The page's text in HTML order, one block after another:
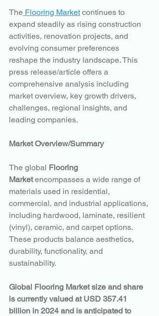
The Flooring Market continues to
expand steadily as rising construction
activities, renovation projects, and
evolving consumer preferences
reshape the industry landscape. This
press release/article offers a
comprehensive analysis including
market overview, key growth drivers,
challenges, regional insights, and
leading companies.
Market Overview/Summary
The global Flooring
Market encompasses a wide range of
materials used in residential,
commercial, and industrial applications,
including hardwood, laminate, resilient
(vinyl), ceramic, and carpet options.
These products balance aesthetics,
durability, functionality, and
sustainability.
Global Flooring Market size and share
is currently valued at USD 357.41
billion in 2024 and is anticipated to